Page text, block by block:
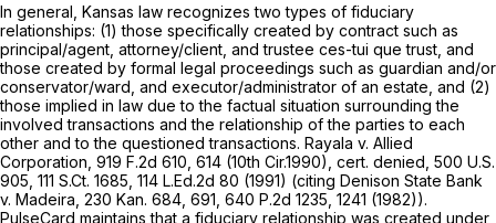
In general, Kansas law recognizes two types of fiduciary
relationships: (1) those specifically created by contract such as
principal/agent, attorney/client, and trustee ces-tui que trust, and
those created by formal legal proceedings such as guardian and/or
conservator/ward, and executor/administrator of an estate, and (2)
those implied in law due to the factual situation surrounding the
involved transactions and the relationship of the parties to each
other and to the questioned transactions. Rayala v. Allied
Corporation, 919 F.2d 610 , 614 (10th Cir.1990), cert. denied, 500 U.S.
905 111 S.Ct. 1685 114 L.Ed.2d 80 (1991) (citing Denison State Bank
v. Madeira, 230 Kan. 684 , 691, 640 P.2d 1235 , 1241 (1982)).
PulseCard maintains that a fiduciary relationship was created under